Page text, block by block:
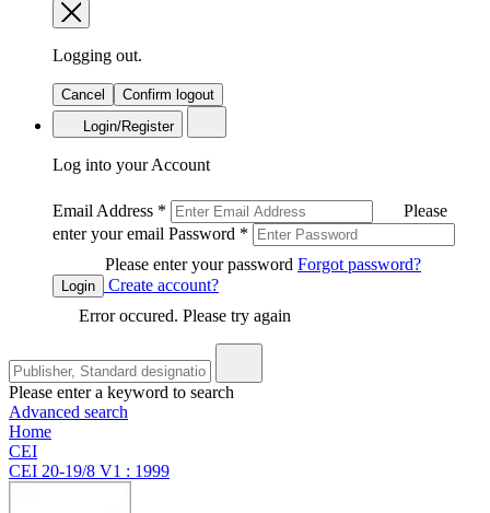
Logging out.
Cancel
Confirm logout
Login/Register
Log into your Account
Email Address *
Please
enter your email Password *
Please enter your password Forgot password?
Login
Create account?
Error occured. Please try again
Please enter a keyword to search
Advanced search
Home
CEI
CEI 20-19/8 V1 : 1999